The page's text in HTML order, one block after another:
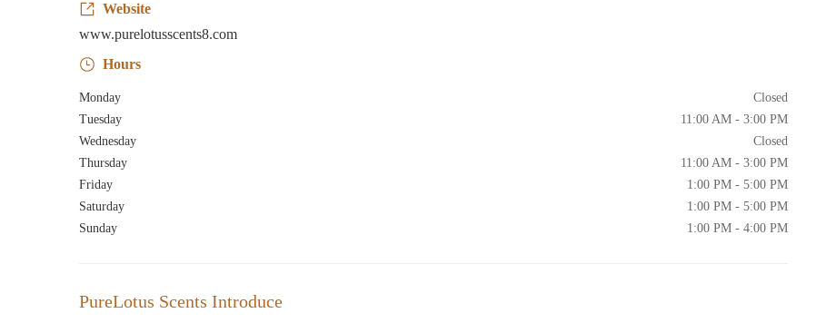
Website
www.purelotusscents8.com
Hours
Monday
Closed
Tuesday
11:00 AM - 3:00 PM
Wednesday
Closed
Thursday
11:00 AM - 3:00 PM
Friday
1:00 PM - 5:00 PM
Saturday
1:00 PM - 5:00 PM
Sunday
1:00 PM - 4:00 PM
PureLotus Scents Introduce